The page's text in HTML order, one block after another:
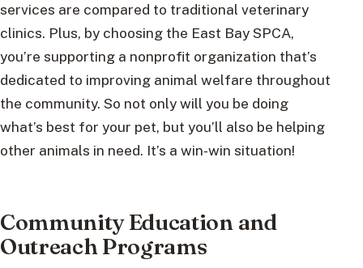
services are compared to traditional veterinary
clinics. Plus, by choosing the East Bay SPCA,
you’re supporting a nonprofit organization that’s
dedicated to improving animal welfare throughout
the community. So not only will you be doing
what’s best for your pet, but you’ll also be helping
other animals in need. It’s a win-win situation!
Community Education and
Outreach Programs